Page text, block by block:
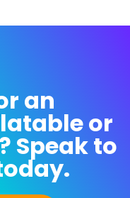
an
or
Speak to